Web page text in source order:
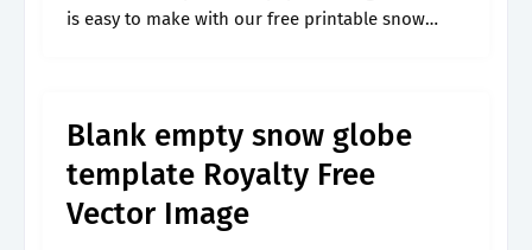
is easy to make with our free printable snow
Blank empty snow globe
template Royalty Free
Vector Image